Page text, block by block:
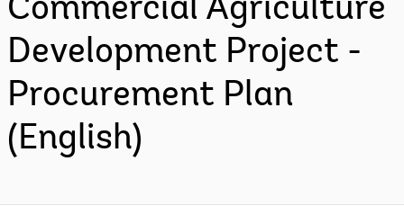
Commercial Agriculture
Development Project -
Procurement Plan
(English)